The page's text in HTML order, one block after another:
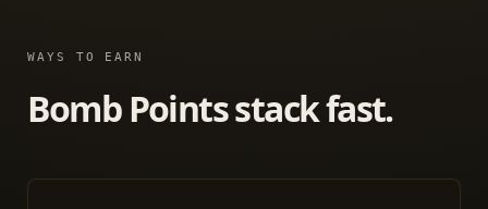
WAYS TO EARN
Bomb Points stack fast.